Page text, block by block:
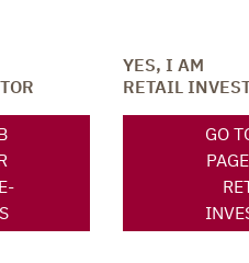
YES, I AM
RETAIL
GO